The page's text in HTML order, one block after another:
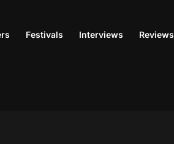
Festivals Interviews Reviews